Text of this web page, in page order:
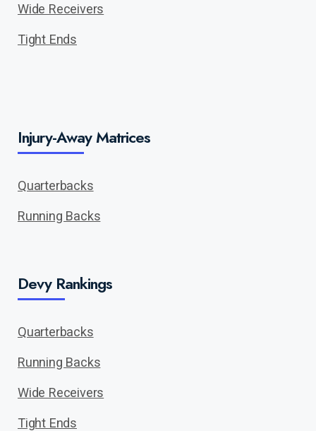
Wide Receivers
Tight Ends
Injury-Away Matrices
Quarterbacks
Running Backs
Devy Rankings
Quarterbacks
Running Backs
Wide Receivers
Tight Ends